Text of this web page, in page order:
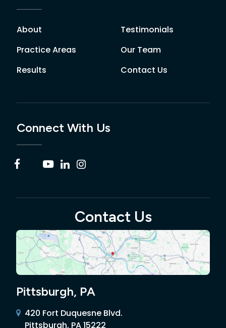
About
Practice Areas
Results
Testimonials
Our Team
Contact Us
Connect With Us
Contact Us
Pittsburgh, PA
420 Fort Duquesne Blvd.
Pittsburgh, PA 15222